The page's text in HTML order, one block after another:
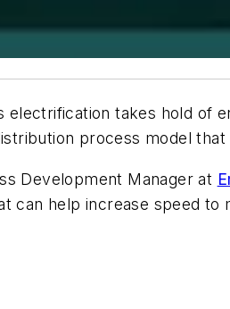
takes hold of
process model
Development Manager at
can help increase speed